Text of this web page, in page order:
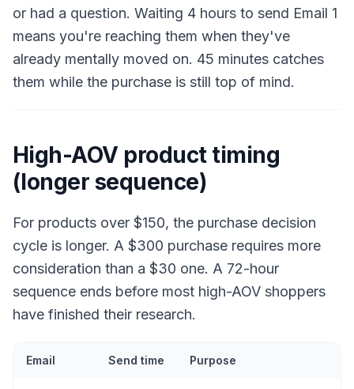
or had a question. Waiting 4 hours to send Email 1
means you're reaching them when they've
already mentally moved on. 45 minutes catches
them while the purchase is still top of mind.
High-AOV product timing
(longer sequence)
For products over $150, the purchase decision
cycle is longer. A $300 purchase requires more
consideration than a $30 one. A 72-hour
sequence ends before most high-AOV shoppers
have finished their research.
Email Send time Purpose